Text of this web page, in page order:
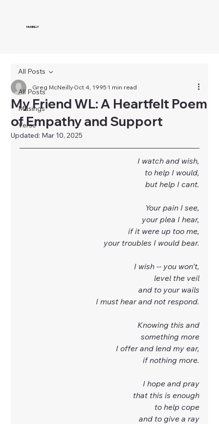
McNEILLY
All Posts
Musings
Verse
All Posts
My Friend WL: A Heartfelt Poem
of Empathy and Support
Greg McNeillyOct 4, 19951 min read
Updated: Mar 10, 2025
I watch and wish,
to help I would,
but help I cant.
Your pain I see,
your plea I hear,
if it were up too me,
your troubles I would bear.
I wish -- you won't,
level the veil
and to your wails
I must hear and not respond.
Knowing this and
something more
I offer and lend my ear,
if nothing more.
I hope and pray
that this is enough
to help cope
and to give a ray